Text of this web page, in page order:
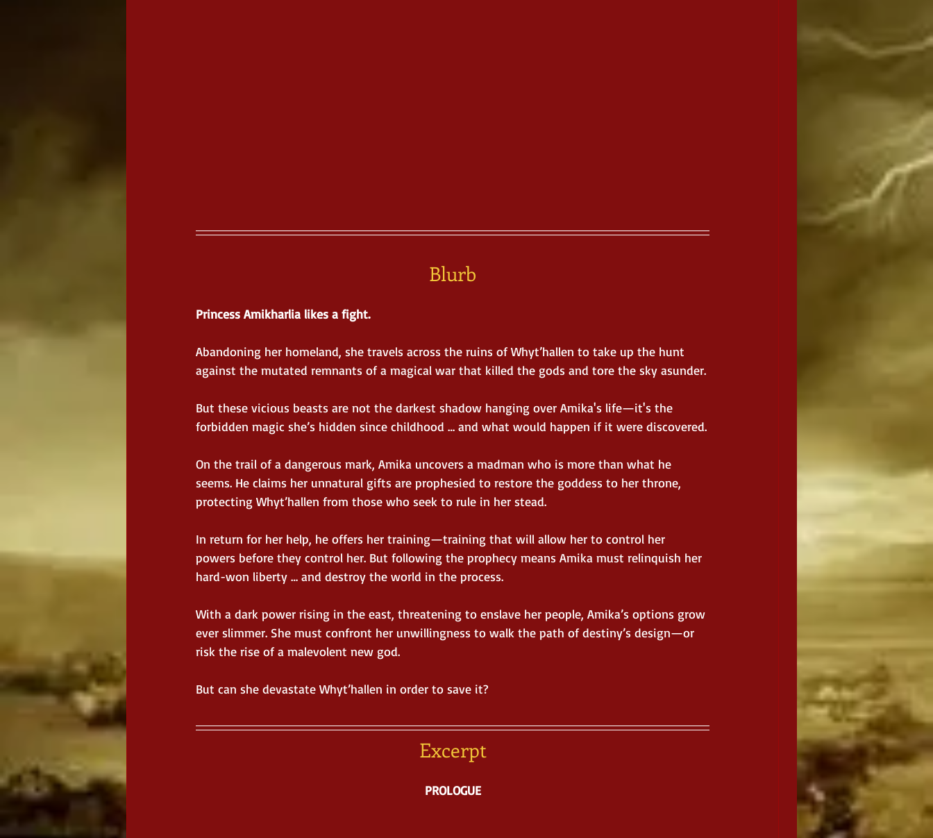
Blurb
Princess Amikharlia likes a fight.
Abandoning her homeland, she travels across the ruins of Whyt’hallen to take up the hunt
against the mutated remnants of a magical war that killed the gods and tore the sky asunder.
But these vicious beasts are not the darkest shadow hanging over Amika's life—it's the
forbidden magic she’s hidden since childhood … and what would happen if it were discovered.
On the trail of a dangerous mark, Amika uncovers a madman who is more than what he
seems. He claims her unnatural gifts are prophesied to restore the goddess to her throne,
protecting Whyt’hallen from those who seek to rule in her stead.
In return for her help, he offers her training—training that will allow her to control her
powers before they control her. But following the prophecy means Amika must relinquish her
hard-won liberty … and destroy the world in the process.
With a dark power rising in the east, threatening to enslave her people, Amika’s options grow
ever slimmer. She must confront her unwillingness to walk the path of destiny’s design—or
risk the rise of a malevolent new god.
But can she devastate Whyt’hallen in order to save it?
Excerpt
PROLOGUE